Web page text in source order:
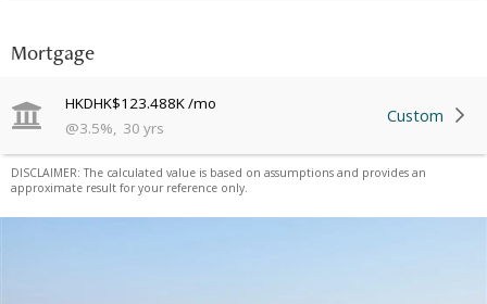
Mortgage
HKDHK$123.488K/mo
@3.5%, 30 yrs
Custom
DISCLAIMER: The calculated value is based on assumptions and provides an
approximate result for your reference only.